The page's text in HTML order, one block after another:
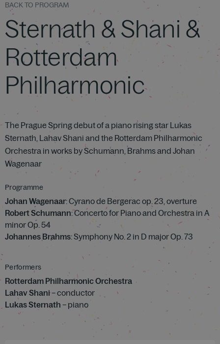
BACK TO PROGRAM
Sternath & Shani &
Rotterdam
Philharmonic
The Prague Spring debut of a piano rising star Lukas
Sternath, Lahav Shani and the Rotterdam Philharmonic
Orchestra in works by Schumann, Brahms and Johan
Wagenaar
Programme
Johan Wagenaar: Cyrano de Bergerac op. 23, overture
Robert Schumann: Concerto for Piano and Orchestra in A
minor Op. 54
Johannes Brahms: Symphony No. 2 in D major Op. 73
Performers
Rotterdam Philharmonic Orchestra
Lahav Shani– conductor
Lukas Sternath – piano